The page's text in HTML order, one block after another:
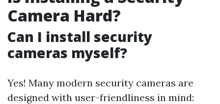
Camera Hard?
Can I install security
cameras myself?
Yes! Many modern security cameras are
designed with user-friendliness in mind: